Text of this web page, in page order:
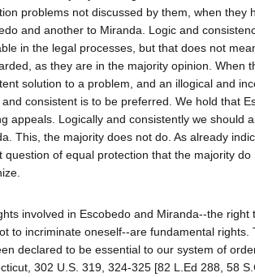
problems not discussed by them, when they
and another to Miranda. Logic and
in the legal processes, but that does not
as they are in the majority opinion. When
solution to a problem, and an illogical and
and consistent is to be preferred. We hold that
appeals. Logically and consistently we should
This, the majority does not do. As already
question of equal protection that the majority
involved in Escobedo and Miranda--the right
to incriminate oneself--are fundamental rights.
declared to be essential to our system of
302 U.S. 319, 324-325 [82 L.Ed 288, 58